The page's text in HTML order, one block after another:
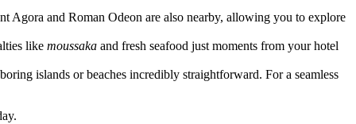
Agora and Roman Odeon are also nearby, allowing you to explore
like moussaka and fresh seafood just moments from your hotel
islands or beaches incredibly straightforward. For a seamless